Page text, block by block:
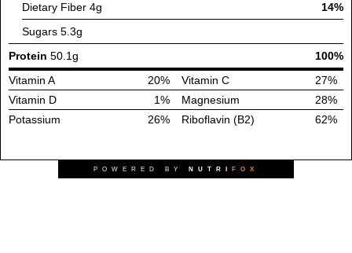
Dietary Fiber 4g
14%
Sugars 5.3g
Protein 50.1g
100%
Vitamin A
20% Vitamin C
27%
Vitamin D
1% Magnesium
28%
Potassium
26% Riboflavin (B2) 62%
POWERED BY NUTRI FOX